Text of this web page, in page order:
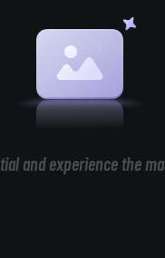
and experience the